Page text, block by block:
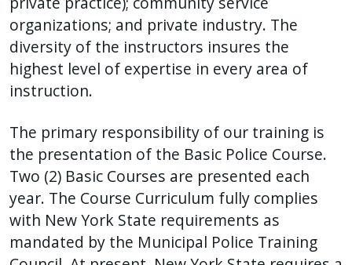
organizations; and private industry. The
diversity of the instructors insures the
highest level of expertise in every area of
instruction.
The primary responsibility of our training is
the presentation of the Basic Police Course.
Two (2) Basic Courses are presented each
year. The Course Curriculum fully complies
with New York State requirements as
mandated by the Municipal Police Training